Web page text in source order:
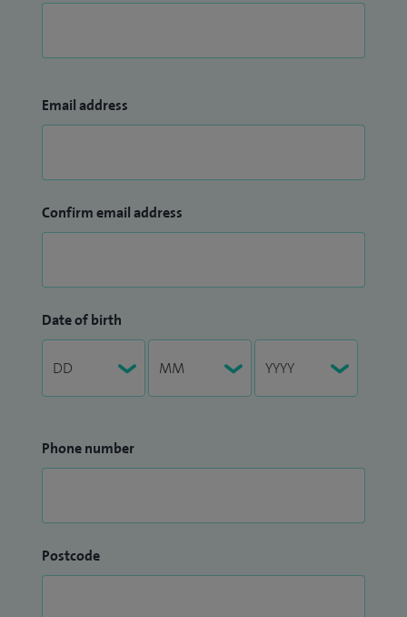
Email address
Confirm email address
Date of birth
Phone number
Postcode